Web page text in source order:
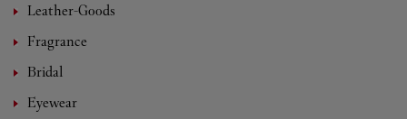
Leather-Goods
Fragrance
Bridal
Eyewear